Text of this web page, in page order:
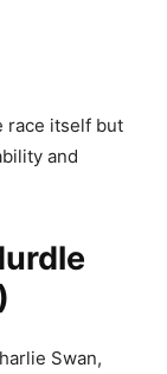
race itself but
and
Swan,